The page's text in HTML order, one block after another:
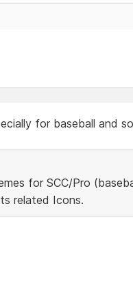
for baseball and
for SCC/Pro
related Icons.